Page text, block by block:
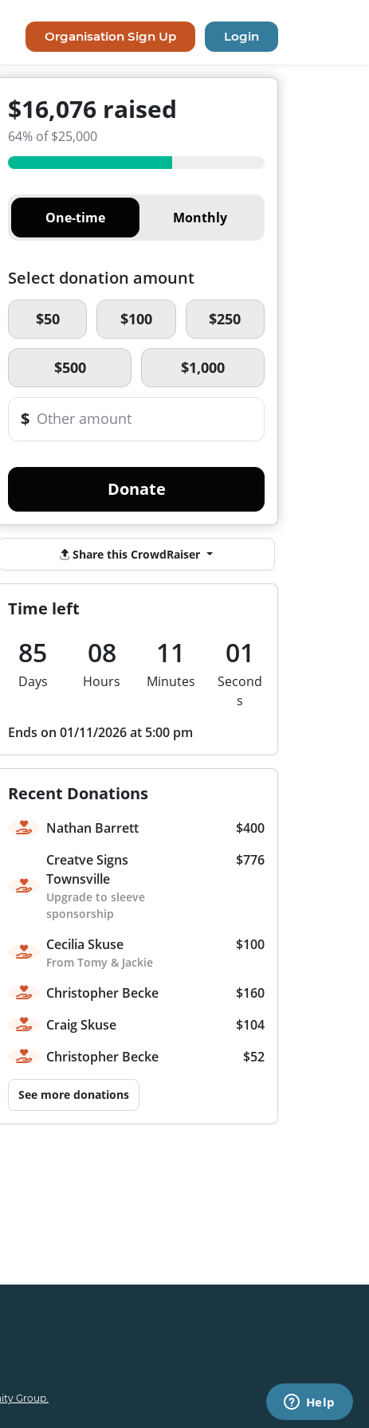
Organisation Sign Up Login
$16,076 raised
64% of $25,000
One-time Monthly
Select donation amount
$50 $100 $250
$500 $1,000
$
Donate
Share this CrowdRaiser
Time left
85
Days
08
Hours
11
Minutes
01
Second
s
Ends on 01/11/2026 at 5:00 pm
Recent Donations
Nathan Barrett
$400
Creatve Signs
Townsville
Upgrade to sleeve
sponsorship
$776
Cecilia Skuse
From Tomy & Jackie
$100
Christopher Becke
$160
Craig Skuse
$104
Christopher Becke
$52
See more donations
Group.